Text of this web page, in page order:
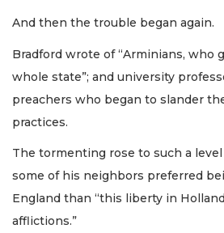
And then the trouble began again.
Bradford wrote of “Arminians, who
whole state”; and university
preachers who began to slander
practices.
The tormenting rose to such a
some of his neighbors preferred
England than “this liberty in
afflictions.”